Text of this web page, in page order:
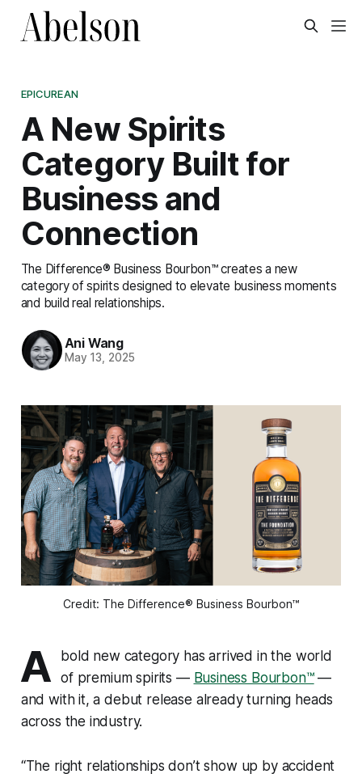
EPICUREAN
A New Spirits
Category Built for
Business and
Connection
The Difference® Business Bourbon™ creates a new
category of spirits designed to elevate business moments
and build real relationships.
Ani Wang
May 13, 2025
Credit: The Difference® Business Bourbon™
A
bold new category has arrived in the world
of premium spirits — Business Bourbon™—
and with it, a debut release already turning heads
across the industry.
“The right relationships don’t show up by accident